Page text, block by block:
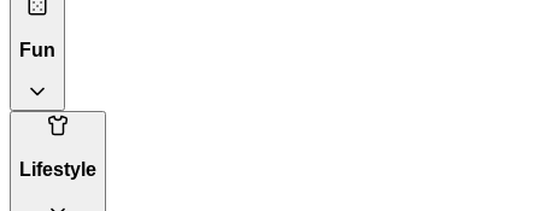
Fun
Lifestyle